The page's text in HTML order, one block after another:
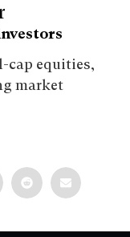
cap equities,
market